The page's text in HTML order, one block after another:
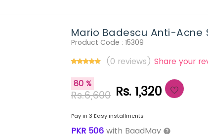
Mario Badescu Anti-Acne
Product Code : 15309
(0 reviews) Share your
80 %
Rs.6,600 Rs. 1,320
Pay in 3 Easy installments
PKR 506 with BaadMay